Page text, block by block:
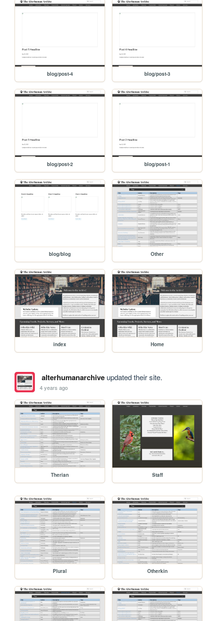
blog/post-4 blog/post-3
blog/post-2 blog/post-1
blog/blog Other
index Home
alterhumanarchiveupdated their site.
4 years ago
Therian Staff
Plural Otherkin